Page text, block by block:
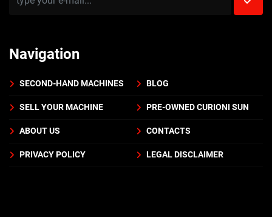
Navigation
SECOND-HAND MACHINES BLOG
SELL YOUR MACHINE PRE-OWNED CURIONI SUN
ABOUT US CONTACTS
PRIVACY POLICY LEGAL DISCLAIMER